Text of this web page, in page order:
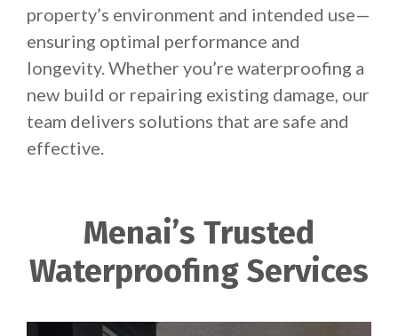
property’s environment and intended use—
ensuring optimal performance and
longevity. Whether you’re waterproofing a
new build or repairing existing damage, our
team delivers solutions that are safe and
effective.
Menai’s Trusted
Waterproofing Services